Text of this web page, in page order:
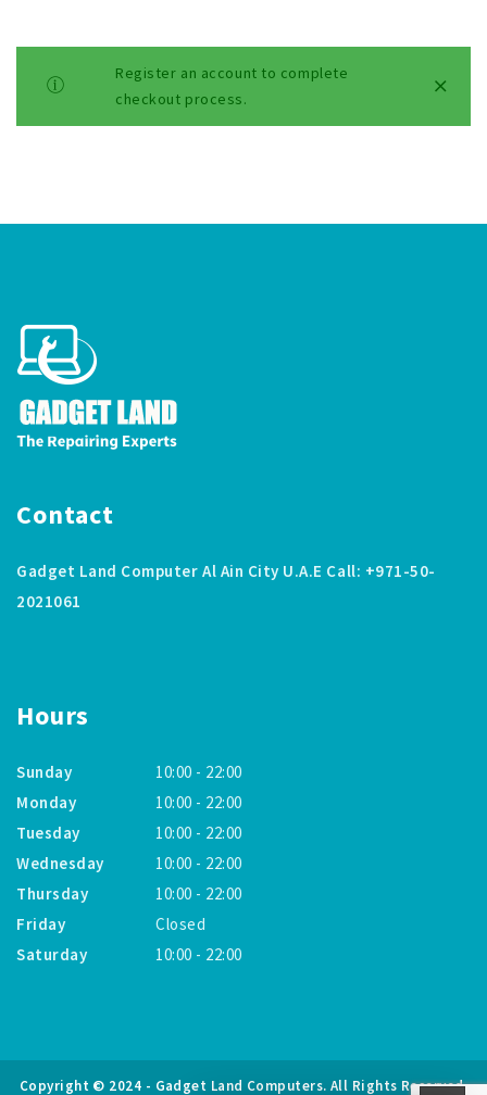
Register an account to complete
checkout process.
Contact
Gadget Land Computer Al Ain City U.A.E Call: +971-50-
2021061
Hours
Sunday
10:00 - 22:00
Monday
10:00 - 22:00
Tuesday
10:00 - 22:00
Wednesday
10:00 - 22:00
Thursday
10:00 - 22:00
Friday
Closed
Saturday
10:00 - 22:00
Copyright © 2024 - Gadget Land Computers. All Rights Reserved.